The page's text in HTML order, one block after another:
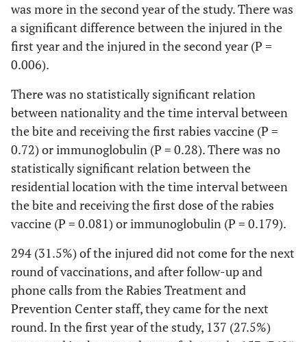
was more in the second year of the study. There was
a significant difference between the injured in the
first year and the injured in the second year (P =
0.006).
There was no statistically significant relation
between nationality and the time interval between
the bite and receiving the first rabies vaccine (P =
0.72) or immunoglobulin (P = 0.28). There was no
statistically significant relation between the
residential location with the time interval between
the bite and receiving the first dose of the rabies
vaccine (P = 0.081) or immunoglobulin (P = 0.179).
294 (31.5%) of the injured did not come for the next
round of vaccinations, and after follow-up and
phone calls from the Rabies Treatment and
Prevention Center staff, they came for the next
round. In the first year of the study, 137 (27.5%)